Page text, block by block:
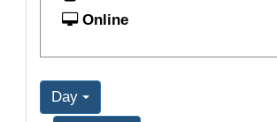
Online
Day